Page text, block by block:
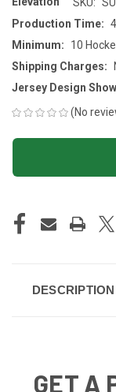
Production Time:
Minimum:
10
Shipping Charges:
Jersey Design
(No
STOCK:
DESCRIPTION
GET A